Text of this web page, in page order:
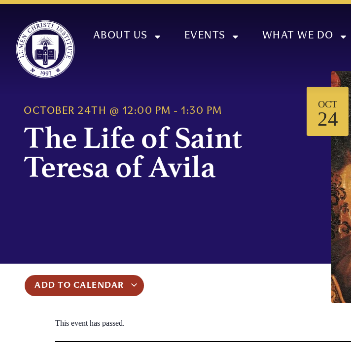
ABOUT US EVENTS WHAT WE DO
OCTOBER 24TH @ 12:00 PM - 1:30 PM
The Life of Saint
Teresa of Avila
OCT
24
ADD TO CALENDAR
This event has passed.